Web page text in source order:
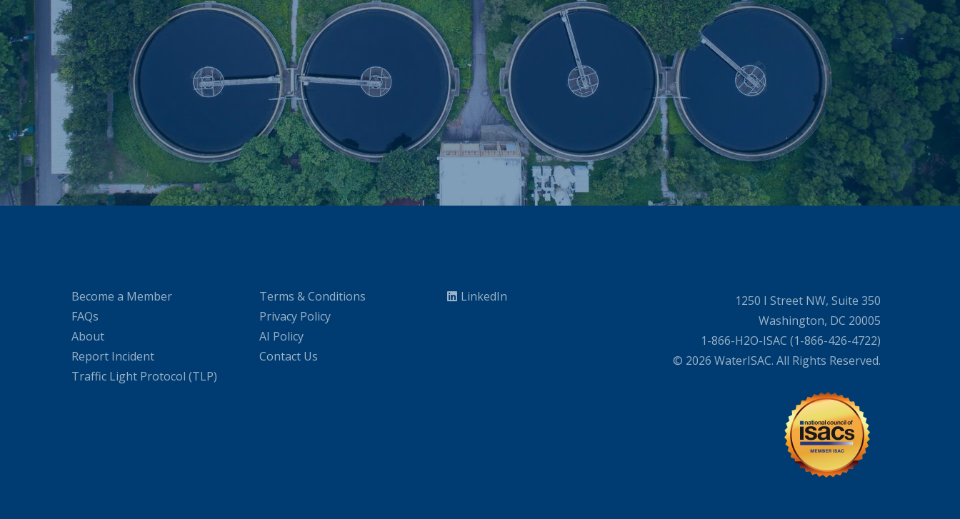
Become a Member
FAQs
About
Report Incident
Traffic Light Protocol (TLP)
Terms & Conditions
Privacy Policy
AI Policy
Contact Us
LinkedIn
1250 I Street NW, Suite 350
Washington, DC 20005
1-866-H2O-ISAC (1-866-426-4722)
© 2026 WaterISAC. All Rights Reserved.